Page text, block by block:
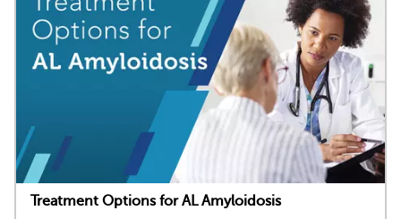
Treatment Options for AL Amyloidosis